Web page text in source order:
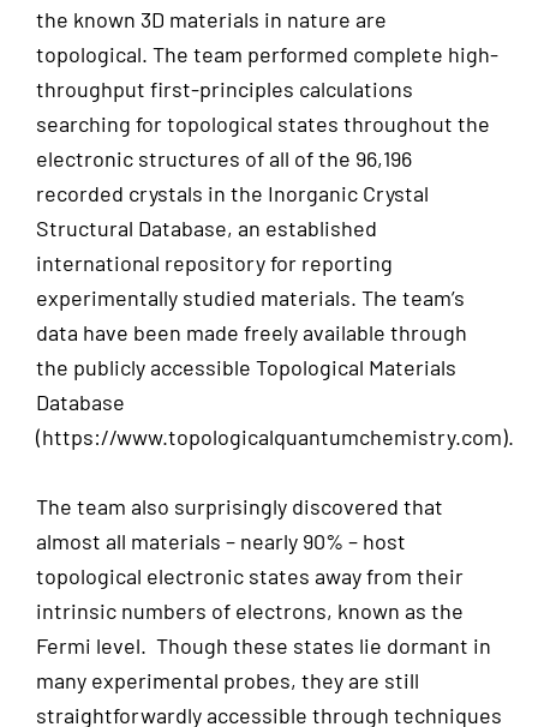
the known 3D materials in nature are
topological. The team performed complete high-
throughput first-principles calculations
searching for topological states throughout the
electronic structures of all of the 96,196
recorded crystals in the Inorganic Crystal
Structural Database, an established
international repository for reporting
experimentally studied materials. The team’s
data have been made freely available through
the publicly accessible Topological Materials
Database
(https://www.topologicalquantumchemistry.com).
The team also surprisingly discovered that
almost all materials – nearly 90% – host
topological electronic states away from their
intrinsic numbers of electrons, known as the
Fermi level. Though these states lie dormant in
many experimental probes, they are still
straightforwardly accessible through techniques